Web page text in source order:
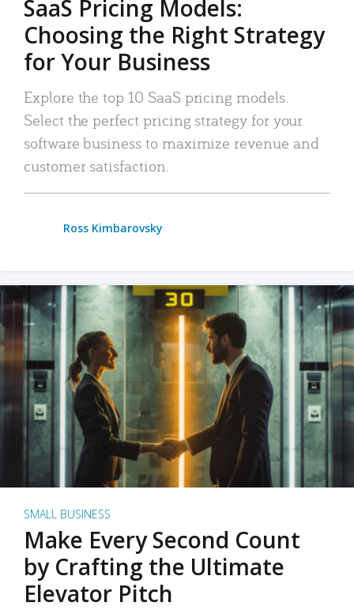
SaaS Pricing Models:
Choosing the Right Strategy
for Your Business
Explore the top 10 SaaS pricing models.
Select the perfect pricing strategy for your
software business to maximize revenue and
customer satisfaction.
Ross Kimbarovsky
SMALL BUSINESS
Make Every Second Count
by Crafting the Ultimate
Elevator Pitch